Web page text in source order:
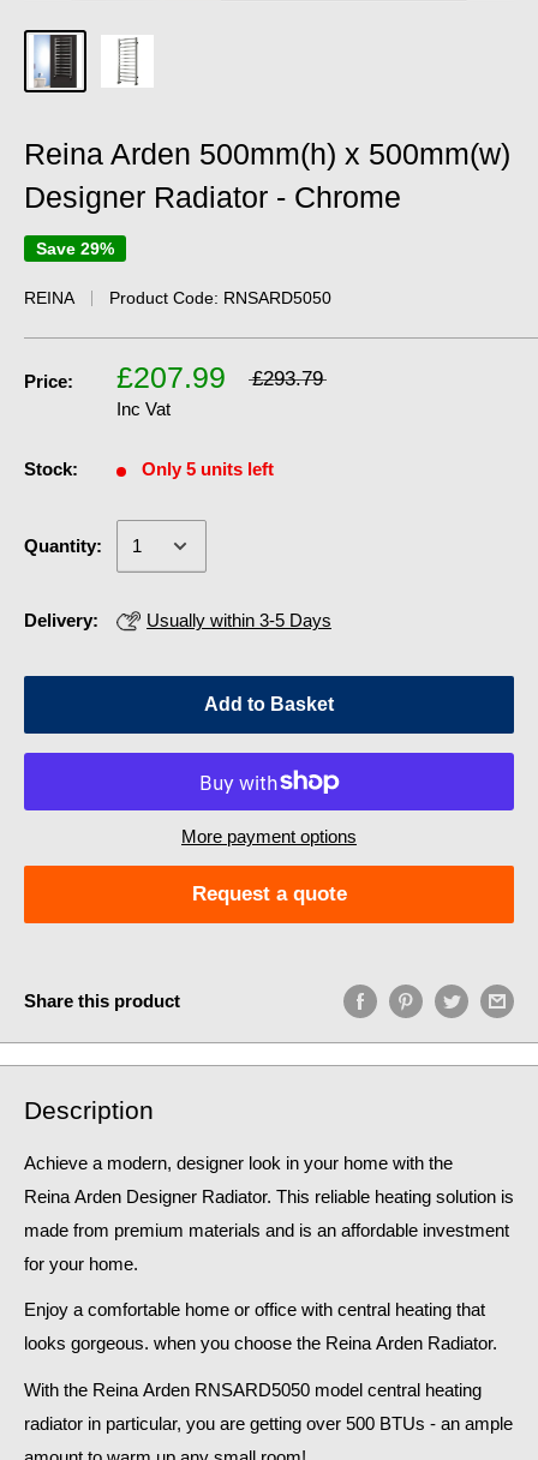
Reina Arden 500mm(h) x 500mm(w)
Designer Radiator - Chrome
Save 29%
REINA Product Code: RNSARD5050
Price: £207.99 £293.79
Inc Vat
Stock: Only 5 units left
Quantity:
Delivery: Usually within 3-5 Days
Add to Basket
More payment options
Request a quote
Share this product
Description
Achieve a modern, designer look in your home with the
Reina Arden Designer Radiator. This reliable heating solution is
made from premium materials and is an affordable investment
for your home.
Enjoy a comfortable home or office with central heating that
looks gorgeous. when you choose the Reina Arden Radiator.
With the Reina Arden RNSARD5050 model central heating
radiator in particular, you are getting over 500 BTUs - an ample